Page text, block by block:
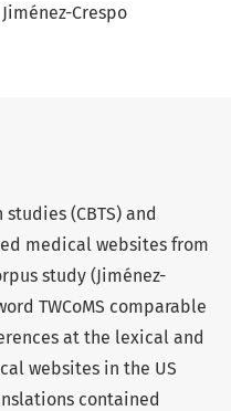
Crespo
(CBTS) and
medical websites from
study (Jiménez-
TWCoMS comparable
at the lexical and
websites in the US
contained